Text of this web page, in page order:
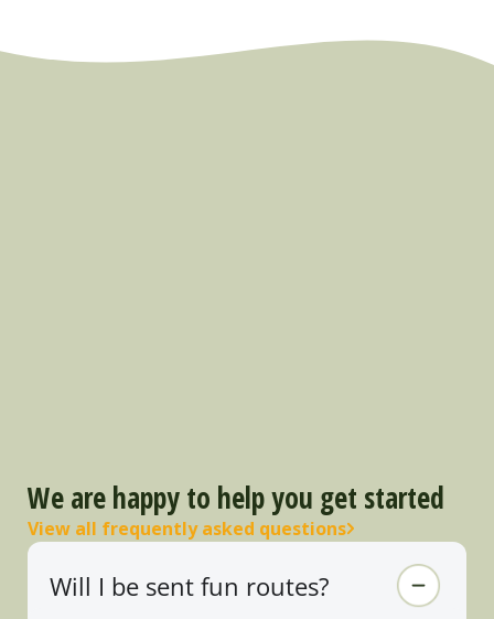
We are happy to help you get started
View all frequently asked questions
Will I be sent fun routes?